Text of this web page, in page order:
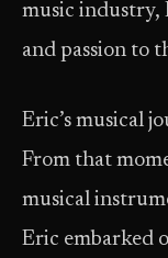
music industry,
and passion to
Eric’s musical
From that
musical
Eric embarked